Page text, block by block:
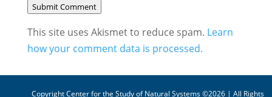
Submit Comment
This site uses Akismet to reduce spam. Learn
how your comment data is processed.
Copyright Center for the Study of Natural Systems ©2026 | All Rights